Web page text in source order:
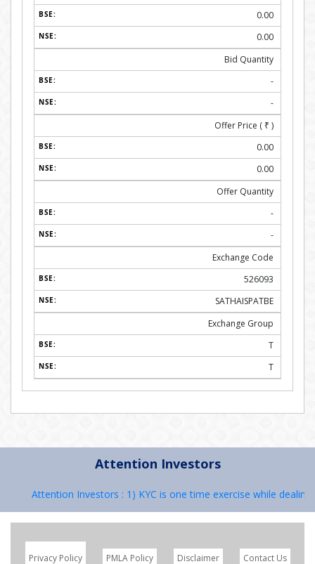
0.00
0.00
Bid Quantity
-
-
Offer Price ( ₹ )
0.00
0.00
Offer Quantity
-
-
Exchange Code
526093
SATHAISPATBE
Exchange Group
T
T
Attention Investors
Attention Investors : 1) KYC is one time exercise while dealing
Privacy Policy PMLA Policy Disclaimer Contact Us